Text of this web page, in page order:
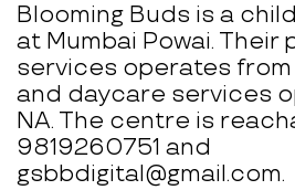
Blooming Buds is a
at Mumbai Powai. Their
services operates from
and daycare services
NA. The centre is
9819260751 and
gsbbdigital@gmail.com.